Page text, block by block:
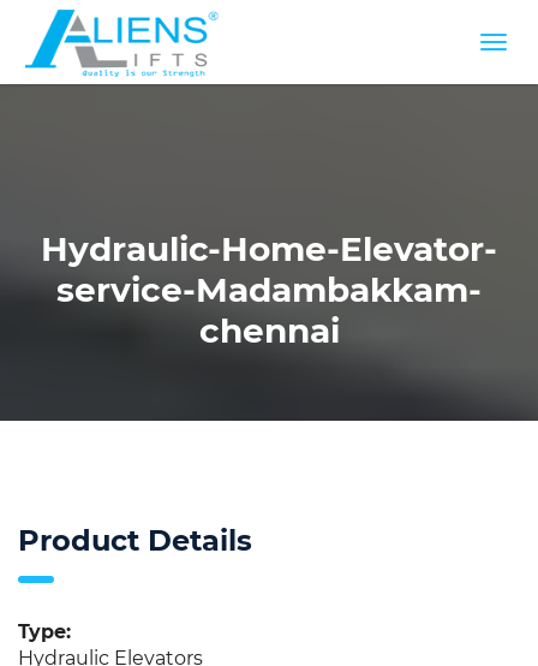
Hydraulic-Home-Elevator-
service-Madambakkam-
chennai
Product Details
Type:
Hydraulic Elevators